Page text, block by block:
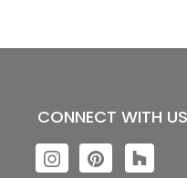
CONNECT WITH US